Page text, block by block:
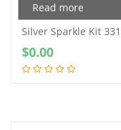
Read more
Silver Sparkle Kit
$0.00